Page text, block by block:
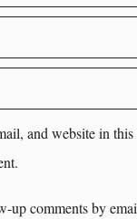
and website in
up comments by